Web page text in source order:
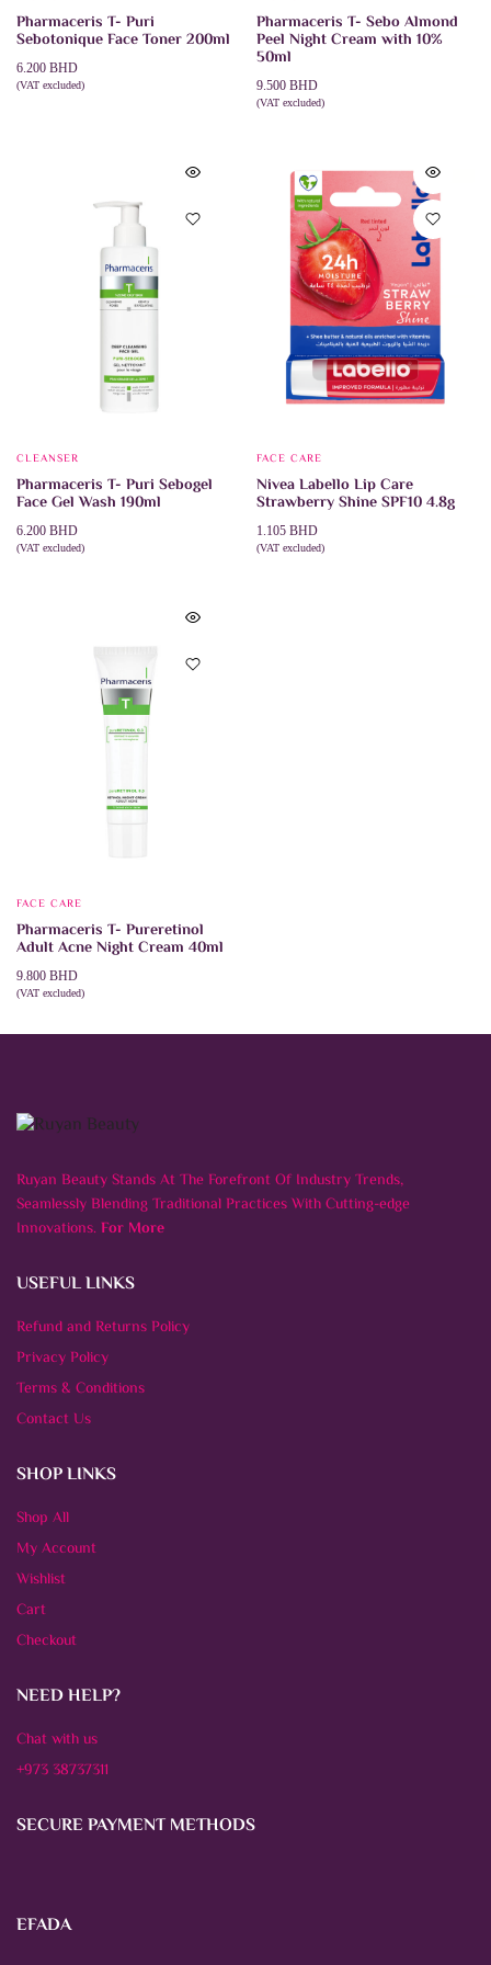
Pharmaceris T- Puri
Sebotonique Face Toner 200ml
6.200 BHD
(VAT excluded)
Pharmaceris T- Sebo Almond
Peel Night Cream with 10%
50ml
9.500 BHD
(VAT excluded)
CLEANSER
Pharmaceris T- Puri Sebogel
Face Gel Wash 190ml
6.200 BHD
(VAT excluded)
FACE CARE
Nivea Labello Lip Care
Strawberry Shine SPF10 4.8g
1.105 BHD
(VAT excluded)
FACE CARE
Pharmaceris T- Pureretinol
Adult Acne Night Cream 40ml
9.800 BHD
(VAT excluded)
Ruyan Beauty Stands At The Forefront Of Industry Trends,
Seamlessly Blending Traditional Practices With Cutting-edge
Innovations.For More
USEFUL LINKS
Refund and Returns Policy
Privacy Policy
Terms & Conditions
Contact Us
SHOP LINKS
Shop All
My Account
Wishlist
Cart
Checkout
NEED HELP?
Chat with us
+973 38737311
SECURE PAYMENT METHODS
EFADA